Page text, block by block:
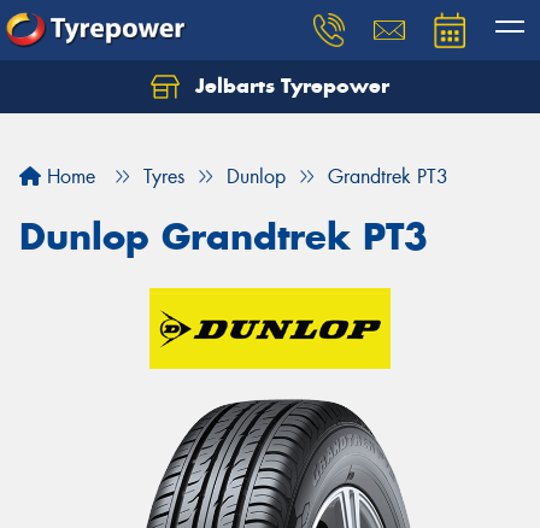
Jelbarts Tyrepower
Home Tyres Dunlop Grandtrek PT3
Dunlop Grandtrek PT3